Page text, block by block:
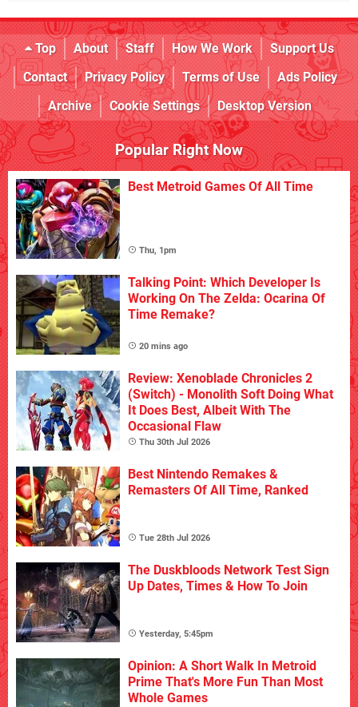
Top About Staff How We Work
Support Us
Contact
Privacy Policy Terms of Use
Ads Policy
Archive
Cookie Settings Desktop Version
Popular Right Now
Best Metroid Games Of All Time
Thu, 1pm
Talking Point: Which Developer Is
Working On The Zelda: Ocarina Of
Time Remake?
20 mins ago
Review: Xenoblade Chronicles 2
(Switch) - Monolith Soft Doing What
It Does Best, Albeit With The
Occasional Flaw
Thu 30th Jul 2026
Best Nintendo Remakes &
Remasters Of All Time, Ranked
Tue 28th Jul 2026
The Duskbloods Network Test Sign
Up Dates, Times & How To Join
Yesterday, 5:45pm
Opinion: A Short Walk In Metroid
Prime That's More Fun Than Most
Whole Games